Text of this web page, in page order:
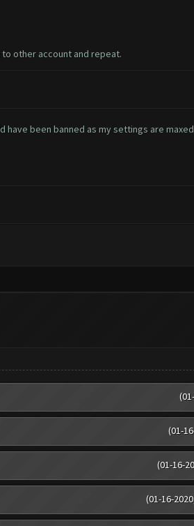
other account and repeat.
been banned as my settings are
(01-
(01-16-
(01-16-